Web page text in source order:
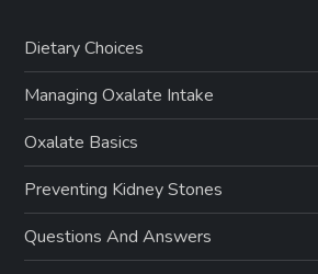
Dietary Choices
Managing Oxalate Intake
Oxalate Basics
Preventing Kidney Stones
Questions And Answers